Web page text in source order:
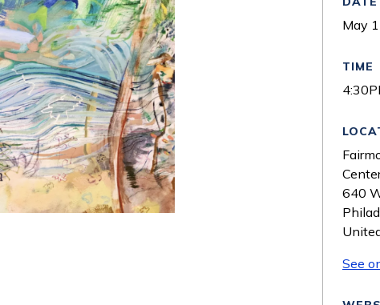
May
TIME
640
See